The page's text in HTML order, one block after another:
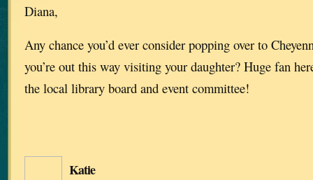
Diana,
Any chance you’d ever consider popping over to
you’re out this way visiting your daughter? Huge fan
the local library board and event committee!
Katie